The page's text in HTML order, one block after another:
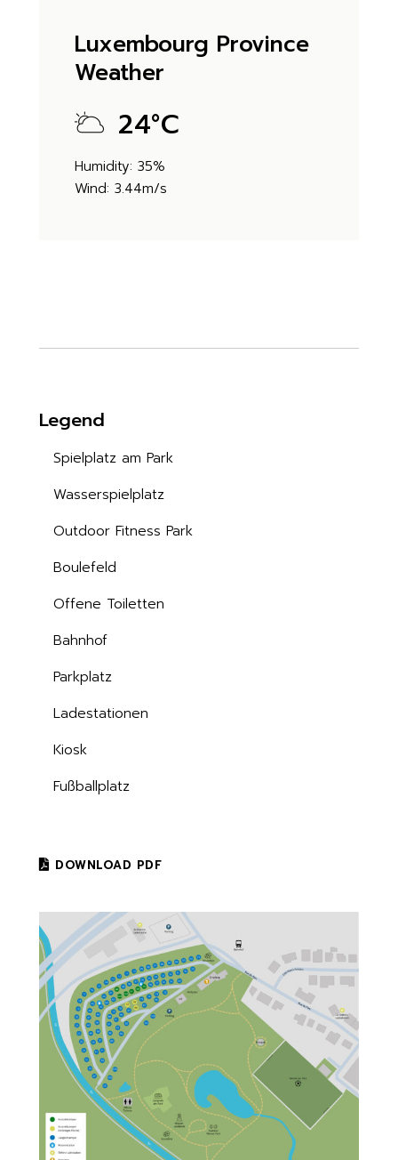
Luxembourg Province
Weather
24°C
Humidity: 35%
Wind: 3.44m/s
Legend
Spielplatz am Park
Wasserspielplatz
Outdoor Fitness Park
Boulefeld
Offene Toiletten
Bahnhof
Parkplatz
Ladestationen
Kiosk
Fußballplatz
DOWNLOAD PDF